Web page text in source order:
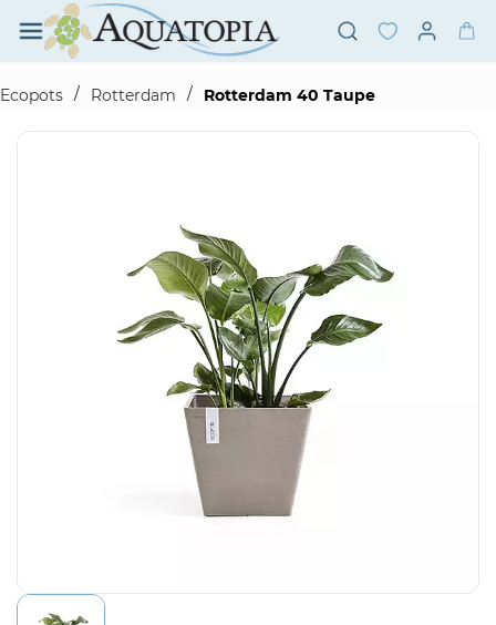
Skip to
main
content
Ecopots / Rotterdam / Rotterdam 40 Taupe